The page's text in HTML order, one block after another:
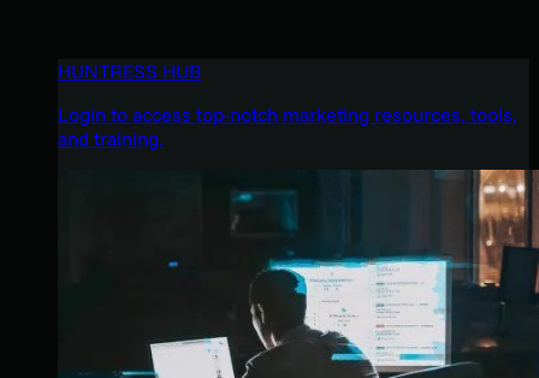
HUNTRESS HUB
Login to access top-notch marketing resources, tools,
and training.